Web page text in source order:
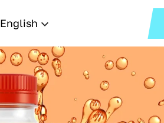
English